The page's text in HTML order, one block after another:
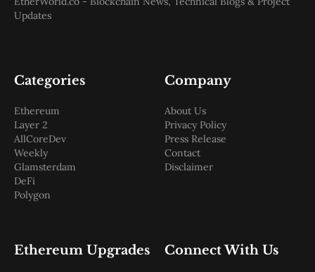
Updates
Categories
Ethereum
Layer 2
AllCoreDev
Weekly
Glamsterdam
DeFi
Polygon
Company
About Us
Privacy Policy
Press Release
Contact
Disclaimer
Ethereum Upgrades Connect With Us